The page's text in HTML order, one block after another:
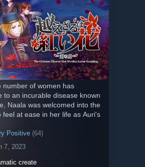
number of women has
to an incurable disease known
Naala was welcomed into the
at ease in her life as Auri's
Positive (64)
7, 2023
create